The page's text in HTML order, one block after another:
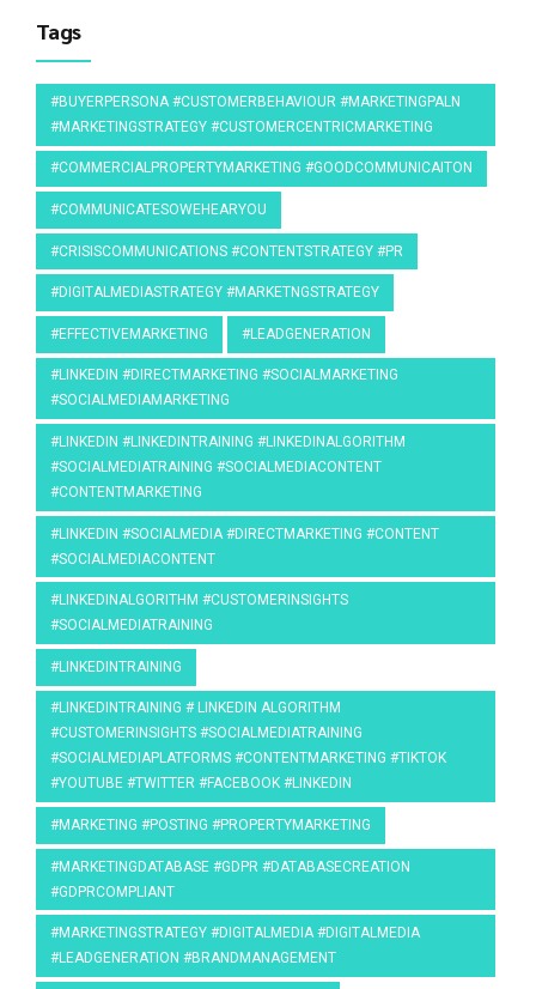
Tags
#BUYERPERSONA #CUSTOMERBEHAVIOUR #MARKETINGPALN
#MARKETINGSTRATEGY #CUSTOMERCENTRICMARKETING
#COMMERCIALPROPERTYMARKETING #GOODCOMMUNICAITON
#COMMUNICATESOWEHEARYOU
#CRISISCOMMUNICATIONS #CONTENTSTRATEGY #PR
#DIGITALMEDIASTRATEGY #MARKETNGSTRATEGY
#EFFECTIVEMARKETING #LEADGENERATION
#LINKEDIN #DIRECTMARKETING #SOCIALMARKETING
#SOCIALMEDIAMARKETING
#LINKEDIN #LINKEDINTRAINING #LINKEDINALGORITHM
#SOCIALMEDIATRAINING #SOCIALMEDIACONTENT
#CONTENTMARKETING
#LINKEDIN #SOCIALMEDIA #DIRECTMARKETING #CONTENT
#SOCIALMEDIACONTENT
#LINKEDINALGORITHM #CUSTOMERINSIGHTS
#SOCIALMEDIATRAINING
#LINKEDINTRAINING
#LINKEDINTRAINING # LINKEDIN ALGORITHM
#CUSTOMERINSIGHTS #SOCIALMEDIATRAINING
#SOCIALMEDIAPLATFORMS #CONTENTMARKETING #TIKTOK
#YOUTUBE #TWITTER #FACEBOOK #LINKEDIN
#MARKETING #POSTING #PROPERTYMARKETING
#MARKETINGDATABASE #GDPR #DATABASECREATION
#GDPRCOMPLIANT
#MARKETINGSTRATEGY #DIGITALMEDIA #DIGITALMEDIA
#LEADGENERATION #BRANDMANAGEMENT